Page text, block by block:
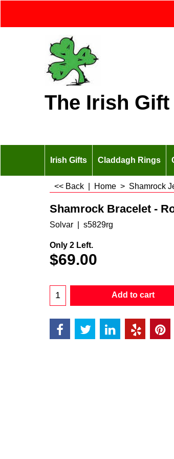
The Irish Gift
Irish Gifts Claddagh Rings
<< Back Home > Shamrock
Shamrock Bracelet -
Solvar s5829rg
Only 2 Left.
$69.00
Add to cart